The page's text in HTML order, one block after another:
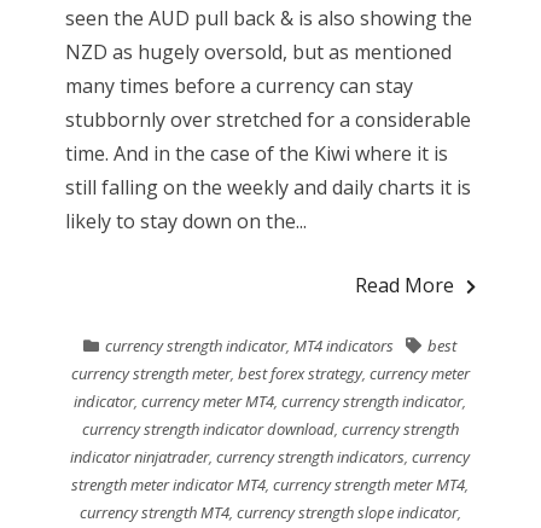
seen the AUD pull back & is also showing the
NZD as hugely oversold, but as mentioned
many times before a currency can stay
stubbornly over stretched for a considerable
time. And in the case of the Kiwi where it is
still falling on the weekly and daily charts it is
likely to stay down on the...
Read More
currency strength indicator,MT4 indicators
best
currency strength meter, best forex strategy, currency meter
indicator,currency meter MT4,currency strength indicator,
currency strength indicator download, currency strength
indicator ninjatrader,currency strength indicators,currency
strength meter indicator MT4,currency strength meter MT4,
currency strength MT4, currency strength slope indicator,